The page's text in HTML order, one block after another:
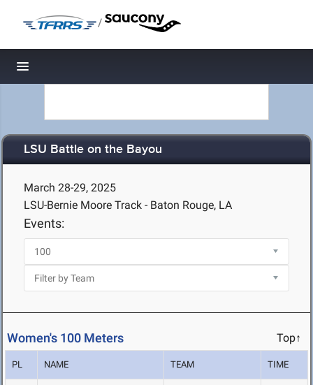
/
Toggle navigation
LSU Battle on the Bayou
March 28-29, 2025
LSU-Bernie Moore Track - Baton Rouge, LA
Events:
Women's 100 Meters Top↑
PL NAME TEAM TIME